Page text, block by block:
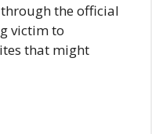
the official
victim to
that might